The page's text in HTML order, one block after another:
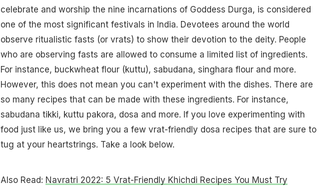
celebrate and worship the nine incarnations of Goddess Durga, is considered
one of the most significant festivals in India. Devotees around the world
observe ritualistic fasts (or vrats) to show their devotion to the deity. People
who are observing fasts are allowed to consume a limited list of ingredients.
For instance, buckwheat flour (kuttu), sabudana, singhara flour and more.
However, this does not mean you can't experiment with the dishes. There are
so many recipes that can be made with these ingredients. For instance,
sabudana tikki, kuttu pakora, dosa and more. If you love experimenting with
food just like us, we bring you a few vrat-friendly dosa recipes that are sure to
tug at your heartstrings. Take a look below.
Also Read: Navratri 2022: 5 Vrat-Friendly Khichdi Recipes You Must Try